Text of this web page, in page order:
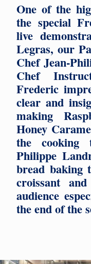
One of the
the special
live
Legras, our
Chef Jean-
Chef
Frederic
clear and
making
Honey
the cooking
Philippe
bread baking
croissant
audience
the end of the